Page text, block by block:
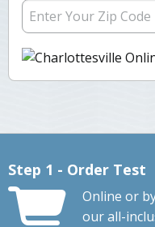
Step 1 - Order Test
Online or
our all-